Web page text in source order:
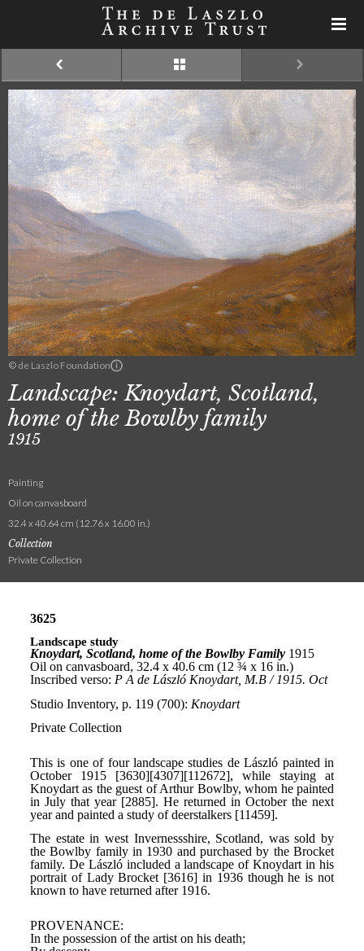
© de Laszlo Foundation
Landscape: Knoydart, Scotland,
home of the Bowlby family
1915
Painting
Oil on canvasboard
32.4 x 40.64 cm (12.76 x 16.00 in.)
Collection
Private Collection